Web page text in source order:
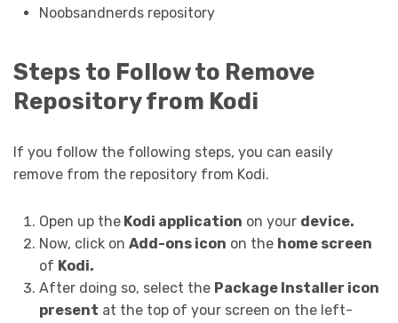
Noobsandnerds repository
Steps to Follow to Remove
Repository from Kodi
If you follow the following steps, you can easily
remove from the repository from Kodi.
Open up theKodi application on your device.
Now, click on Add-ons icon on the home screen
of Kodi.
After doing so, select the Package Installer icon
present at the top of your screen on the left-